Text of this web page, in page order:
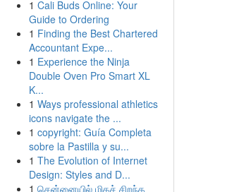
1 Cali Buds Online: Your
Guide to Ordering
1 Finding the Best Chartered
Accountant Expe...
1 Experience the Ninja
Double Oven Pro Smart XL
K...
1 Ways professional athletics
icons navigate the ...
1 copyright: Guía Completa
sobre la Pastilla y su...
1 The Evolution of Internet
Design: Styles and D...
1 சென்னையில் மிகச் சிறந்த